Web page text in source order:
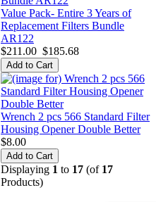
Value Pack- Entire 3 Years of
Replacement Filters Bundle
AR122
$211.00 $185.68
Wrench 2 pcs 566 Standard Filter
Housing Opener Double Better
$8.00
Displaying 1 to 17 (of 17
Products)